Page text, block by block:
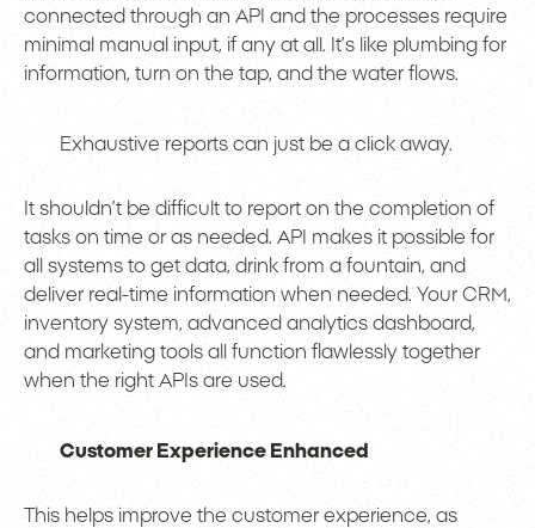
connected through an API and the processes require
minimal manual input, if any at all. It’s like plumbing for
information, turn on the tap, and the water flows.
Exhaustive reports can just be a click away.
It shouldn’t be difficult to report on the completion of
tasks on time or as needed. API makes it possible for
all systems to get data, drink from a fountain, and
deliver real-time information when needed. Your CRM,
inventory system, advanced analytics dashboard,
and marketing tools all function flawlessly together
when the right APIs are used.
Customer Experience Enhanced
This helps improve the customer experience, as